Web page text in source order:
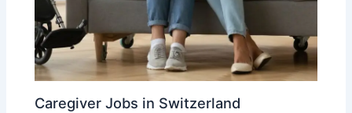
Caregiver Jobs in Switzerland